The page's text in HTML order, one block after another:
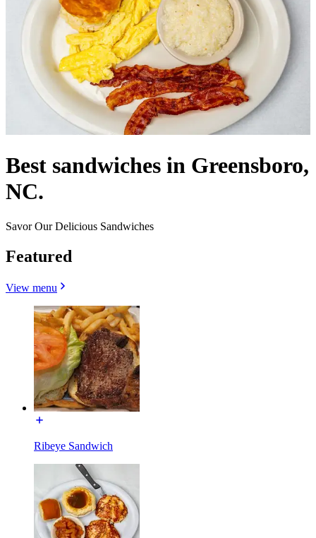
Best sandwiches in Greensboro,
NC.
Savor Our Delicious Sandwiches
Featured
View menu
Ribeye Sandwich